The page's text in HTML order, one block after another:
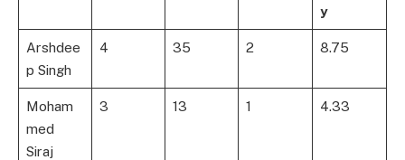
y
Arshdee
p Singh
4 35 2 8.75
Moham
med
Siraj
3 13 1 4.33